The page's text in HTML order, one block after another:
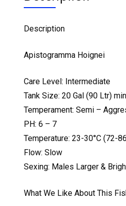
Description
Apistogramma Hoignei
Care Level: Intermediate
Tank Size: 20 Gal (90 Ltr) min
Temperament: Semi –
PH: 6 – 7
Temperature: 23-30°C (72-
Flow: Slow
Sexing: Males Larger &
What We Like About This